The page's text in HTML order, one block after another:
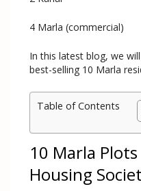
4 Marla (commercial)
In this latest blog, we
best-selling 10 Marla
Table of Contents
10 Marla
Housing